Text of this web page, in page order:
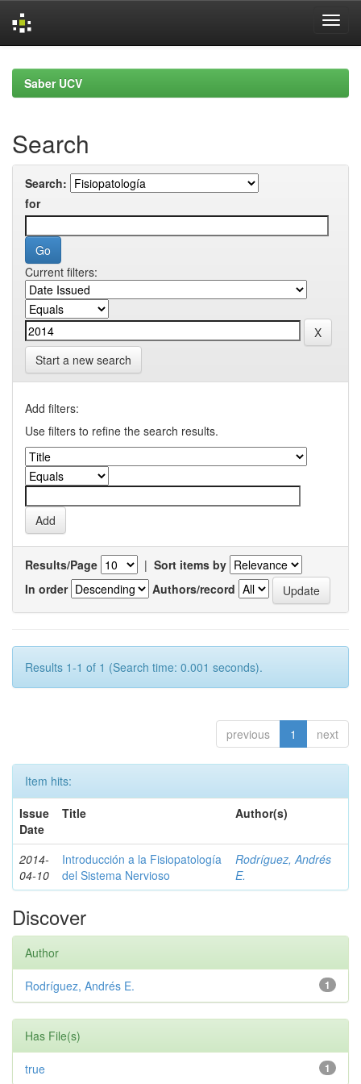
navigationSaber UCV
Search
Search:
for
Current filters:
Start a new search
Add filters:
Use filters to refine the search results.
Results/Page | Sort items by
In order
Authors/record
Results 1-1 of 1 (Search time: 0.001 seconds).
previous 1 next
Item hits:
Issue
Date
Title Author(s)
2014-
04-10
Introducción a la Fisiopatología
del Sistema Nervioso
Rodríguez, Andrés
E.
Discover
Author
1
Rodríguez, Andrés E.
Has File(s)
1
true